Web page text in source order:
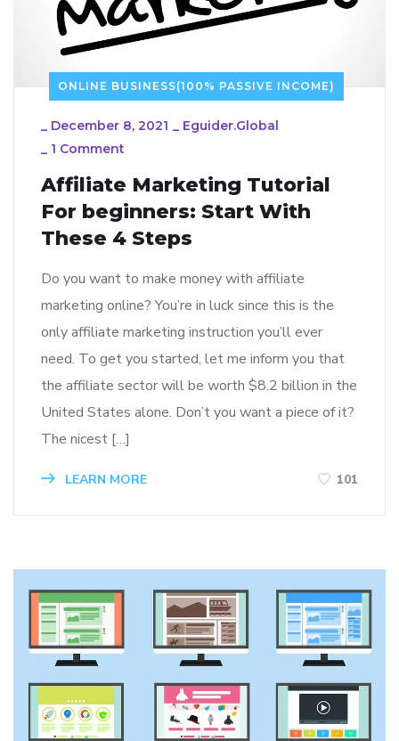
ONLINE BUSINESS(100% PASSIVE INCOME)
_ December 8, 2021 _ Eguider.global
_ 1 Comment
Affiliate Marketing Tutorial
For beginners: Start With
These 4 Steps
Do you want to make money with affiliate
marketing online? You’re in luck since this is the
only affiliate marketing instruction you’ll ever
need. To get you started, let me inform you that
the affiliate sector will be worth $8.2 billion in the
United States alone. Don’t you want a piece of it?
The nicest […]
LEARN MORE 101